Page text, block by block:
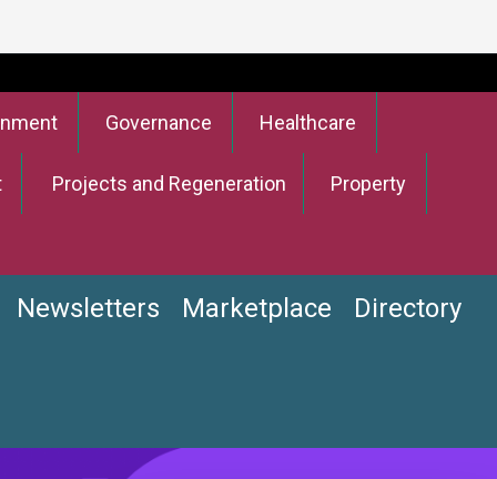
Governance Healthcare
Projects and Regeneration Property
Newsletters Marketplace Directory